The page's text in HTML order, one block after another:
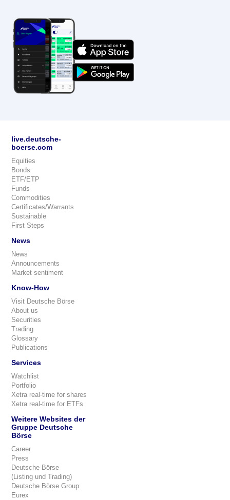
live.deutsche-
boerse.com
Equities
Bonds
ETF/ETP
Funds
Commodities
Certificates/Warrants
Sustainable
First Steps
News
News
Announcements
Market sentiment
Know-How
Visit Deutsche Börse
About us
Securities
Trading
Glossary
Publications
Services
Watchlist
Portfolio
Xetra real-time for shares
Xetra real-time for ETFs
Weitere Websites der
Gruppe Deutsche
Börse
Career
Press
Deutsche Börse
(Listing und Trading)
Deutsche Börse Group
Eurex